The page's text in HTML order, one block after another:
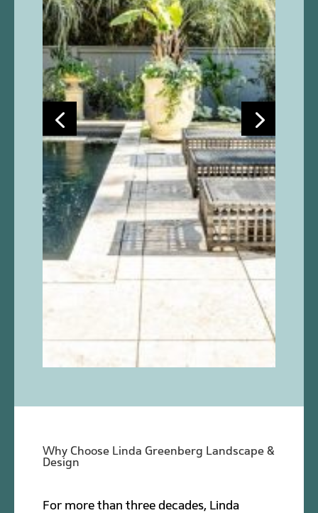
Why Choose Linda Greenberg Landscape &
Design
For more than three decades, Linda